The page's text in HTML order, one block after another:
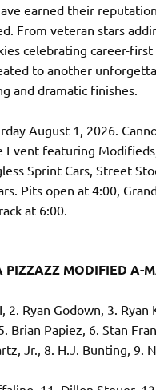
earned their
From veteran stars
celebrating career-first
to another
and dramatic finishes.
August 1, 2026.
Event featuring Modifieds,
Sprint Cars, Street
Pits open at 4:00,
at 6:00.
PIZZAZZ MODIFIED A-
2. Ryan Godown, 3. Ryan
Brian Papiez, 6. Stan
Jr., 8. H.J. Bunting, 9.